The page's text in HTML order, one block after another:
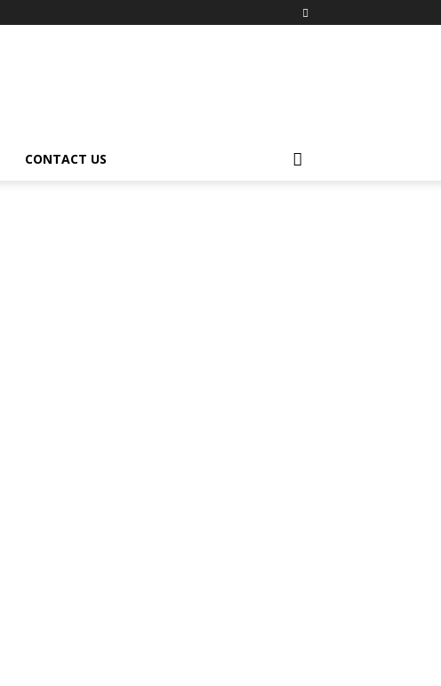
CONTACT US